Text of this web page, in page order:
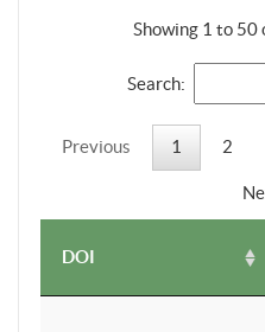
Showing 1 to 50
Search:
Previous 1 2
DOI